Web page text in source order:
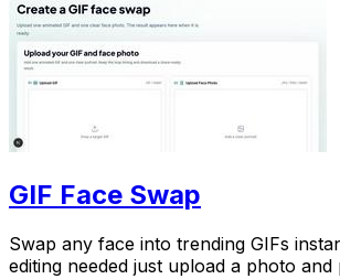
GIF Face Swap
Swap any face into trending GIFs
editing needed just upload a photo and